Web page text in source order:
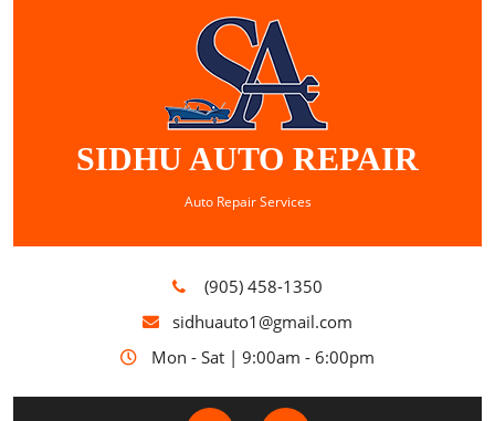
SIDHU AUTO REPAIR
Auto Repair Services
(905) 458-1350
sidhuauto1@gmail.com
Mon - Sat | 9:00am - 6:00pm